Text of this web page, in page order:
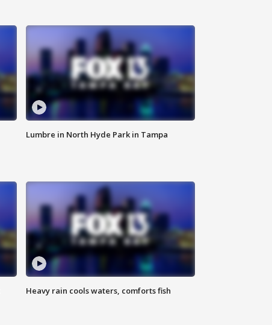
Lumbre in North Hyde Park in Tampa
Heavy rain cools waters, comforts fish